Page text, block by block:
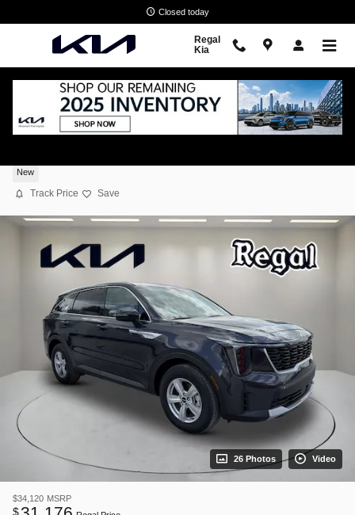
Closed today
Regal
Kia
New
Track Price Save
26 Photos Video
$34,120 MSRP
$